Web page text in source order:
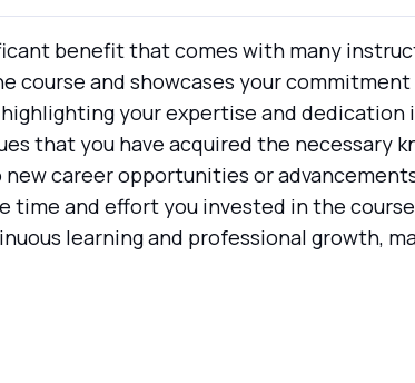
benefit that comes with many
and showcases your
your expertise and
that you have acquired the necessary
career opportunities or
time and effort you invested in the
learning and professional growth,